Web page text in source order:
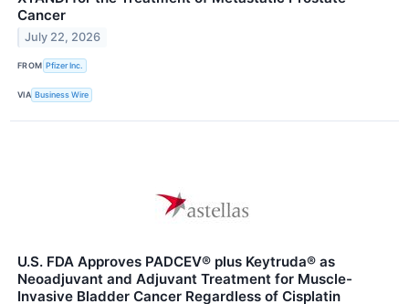
Cancer
July 22, 2026
FROM Pfizer Inc.
VIA Business Wire
U.S. FDA Approves PADCEV® plus Keytruda® as
Neoadjuvant and Adjuvant Treatment for Muscle-
Invasive Bladder Cancer Regardless of Cisplatin